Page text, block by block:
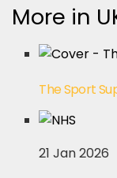
More in
The Sport
21 Jan 2026